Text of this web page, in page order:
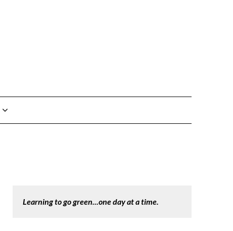
Learning to go green...one day at a time.